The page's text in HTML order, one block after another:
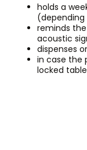
holds a
(depending
reminds
acoustic
dispenses
in case the
locked